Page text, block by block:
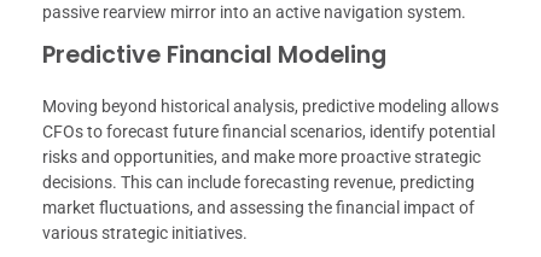
passive rearview mirror into an active navigation system.
Predictive Financial Modeling
Moving beyond historical analysis, predictive modeling allows
CFOs to forecast future financial scenarios, identify potential
risks and opportunities, and make more proactive strategic
decisions. This can include forecasting revenue, predicting
market fluctuations, and assessing the financial impact of
various strategic initiatives.